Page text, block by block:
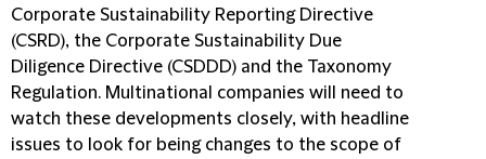
Corporate Sustainability Reporting Directive
(CSRD), the Corporate Sustainability Due
Diligence Directive (CSDDD) and the Taxonomy
Regulation. Multinational companies will need to
watch these developments closely, with headline
issues to look for being changes to the scope of